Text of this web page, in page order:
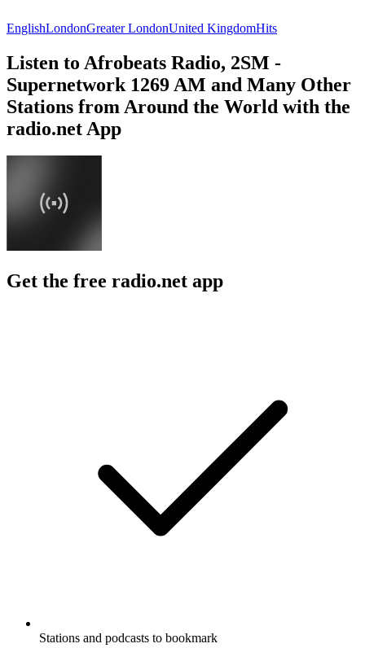
EnglishLondonGreater LondonUnited KingdomHits
Listen to Afrobeats Radio, 2SM -
Supernetwork 1269 AM and Many Other
Stations from Around the World with the
radio.net App
Get the free radio.net app
Stations and podcasts to bookmark